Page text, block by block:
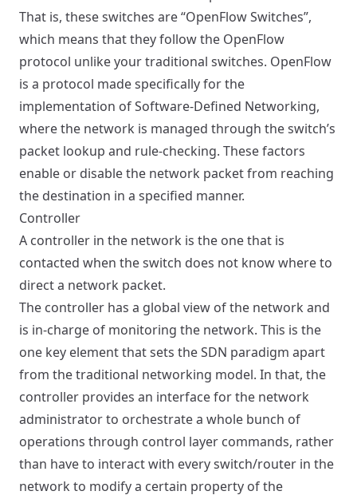
That is, these switches are “OpenFlow Switches”,
which means that they follow the OpenFlow
protocol unlike your traditional switches. OpenFlow
is a protocol made specifically for the
implementation of Software-Defined Networking,
where the network is managed through the switch’s
packet lookup and rule-checking. These factors
enable or disable the network packet from reaching
the destination in a specified manner.
Controller
A controller in the network is the one that is
contacted when the switch does not know where to
direct a network packet.
The controller has a global view of the network and
is in-charge of monitoring the network. This is the
one key element that sets the SDN paradigm apart
from the traditional networking model. In that, the
controller provides an interface for the network
administrator to orchestrate a whole bunch of
operations through control layer commands, rather
than have to interact with every switch/router in the
network to modify a certain property of the